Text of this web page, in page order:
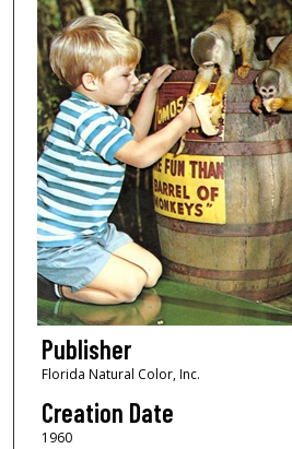
Publisher
Florida Natural Color, Inc.
Creation Date
1960